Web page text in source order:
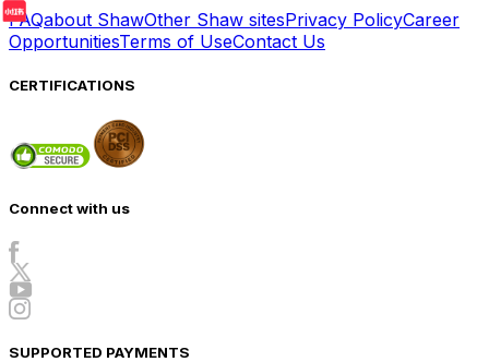
FAQabout ShawOther Shaw sitesPrivacy PolicyCareer
OpportunitiesTerms of UseContact Us
CERTIFICATIONS
Connect with us
SUPPORTED PAYMENTS